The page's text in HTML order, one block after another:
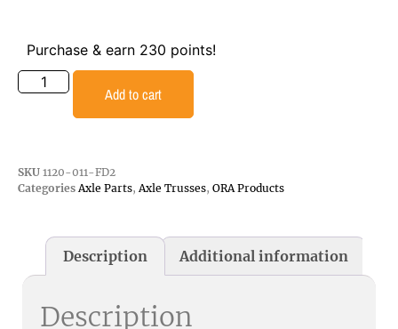
Purchase & earn 230 points!
Add to cart
SKU 1120-011-FD2
Categories Axle Parts, Axle Trusses, ORA Products
Description Additional information
Description